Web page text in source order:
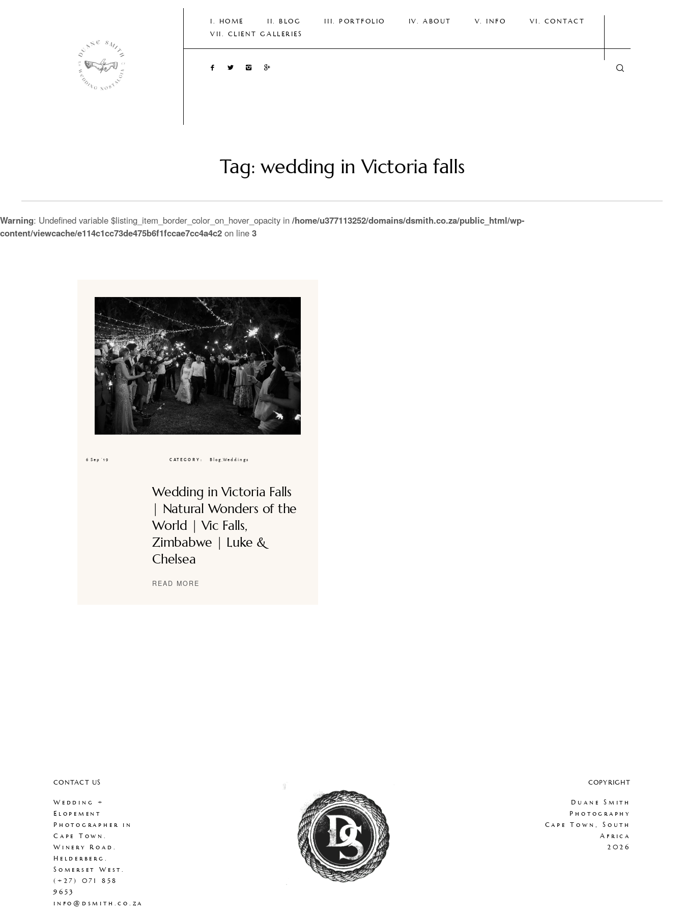
HOME BLOG PORTFOLIO ABOUT INFO
CONTACT
CLIENT GALLERIES
Tag: wedding in Victoria falls
Warning: Undefined variable $listing_item_border_color_on_hover_opacity in /home/u377113252/domains/dsmith.co.za/public_html/wp-
content/viewcache/e114c1cc73de475b6f1fccae7cc4a4c2 on line 3
6 Sep ’19 CATEGORY Blog ,Weddings
Wedding in Victoria Falls
| Natural Wonders of the
World | Vic Falls,
Zimbabwe | Luke &
Chelsea
READ MORE
CONTACT US
Wedding +
Elopement
Photographer in
Cape Town.
Winery Road.
Helderberg.
Somerset West.
(+27) 071 858
9653
info@dsmith.co.za
COPYRIGHT
Duane Smith
Photography
Cape Town, South
Africa
2026